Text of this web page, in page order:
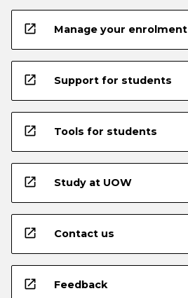
open_in_new Manage your enrolment
open_in_new Support for students
open_in_new Tools for students
open_in_new Study at UOW
open_in_new Contact us
open_in_new Feedback